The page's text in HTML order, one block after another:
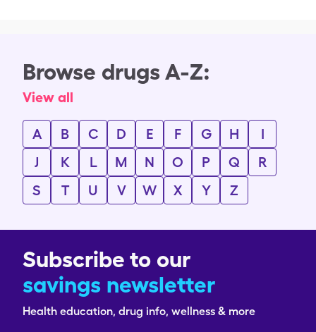
Browse drugs A-Z:
View all
A B C D E F G H
I
J
K L M N O P Q
R
S
T U V W X Y Z
Subscribe to our
savings newsletter
Health education, drug info, wellness & more